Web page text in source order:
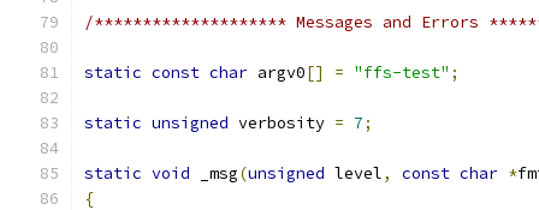
/******************** Messages and Errors
static const char argv0[] = "ffs-test" ;
static unsigned verbosity = 7;
static void _msg(unsigned level, const char *
{